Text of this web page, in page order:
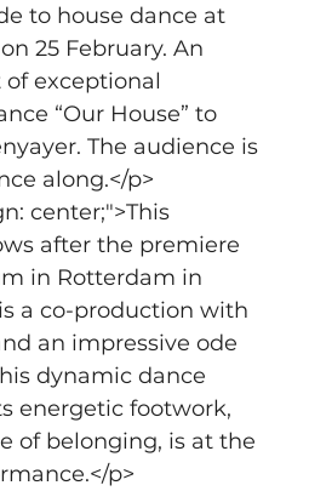
to house dance at
25 February. An
exceptional
“Our House” to
The audience is
along.</p>
center;">This
after the premiere
in Rotterdam in
a co-production with
an impressive ode
dynamic dance
energetic footwork,
of belonging, is at the
p>